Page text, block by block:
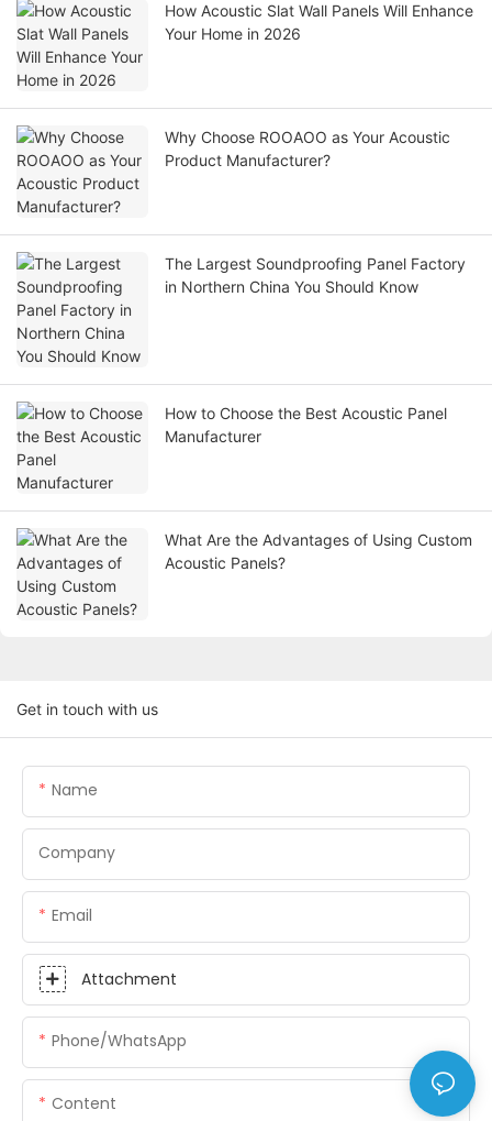
How Acoustic Slat Wall Panels Will Enhance
Your Home in 2026
Why Choose ROOAOO as Your Acoustic
Product Manufacturer?
The Largest Soundproofing Panel Factory
in Northern China You Should Know
How to Choose the Best Acoustic Panel
Manufacturer
What Are the Advantages of Using Custom
Acoustic Panels?
Get in touch with us
Name
Company
Email
Attachment
Phone/whatsApp
Content